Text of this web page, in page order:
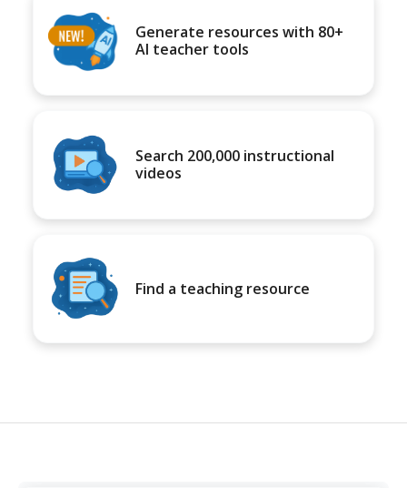
Generate resources with 80+
AI teacher tools
Search 200,000 instructional
videos
Find a teaching resource